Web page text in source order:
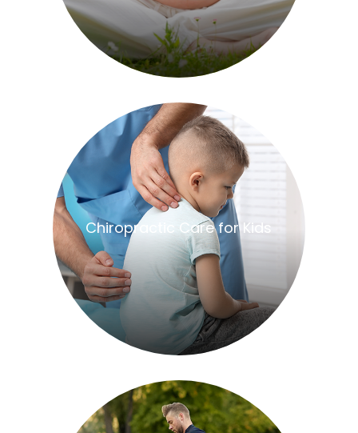
​​​​​​​Chiropractic Care for Kids